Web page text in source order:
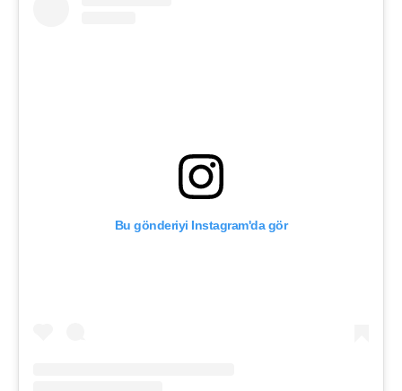
Bu gönderiyi Instagram'da gör